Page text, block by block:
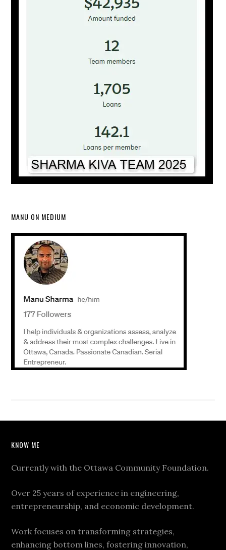
MANU ON MEDIUM
KNOW ME
Currently with the Ottawa Community Foundation.
Over 25 years of experience in engineering,
entrepreneurship, and economic development.
Work focuses on transforming strategies,
enhancing bottom lines, fostering innovation,